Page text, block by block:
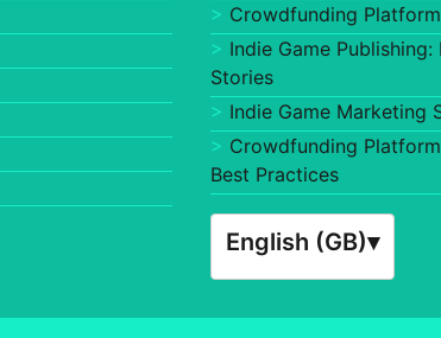
Crowdfunding
Indie Game
Stories
Indie Game Marketing
Crowdfunding
Best Practices
English (GB)▾